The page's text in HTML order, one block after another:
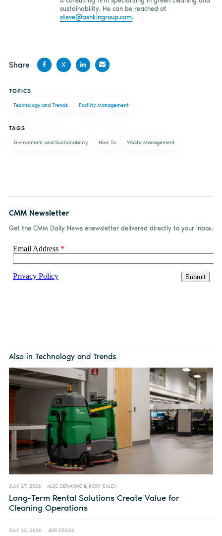
sustainability. He can be reached at
steve@ashkingroup.com.
Share
Facebook
X
LinkedInemail
TOPICS
Technology and Trends Facility Management
TAGS
Environment and Sustainability How To Waste Management
CMM Newsletter
Get the CMM Daily News enewsletter delivered directly to your inbox.
Also in Technology and Trends
JULY 27, 2026 ALEC GERMOND & RORY SALEH
Long-Term Rental Solutions Create Value for
Cleaning Operations
JULY 23, 2026 JEFF CROSS